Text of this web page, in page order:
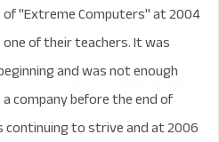
"Extreme Computers" at 2004
of their teachers. It was
and was not enough
company before the end of
to strive and at 2006